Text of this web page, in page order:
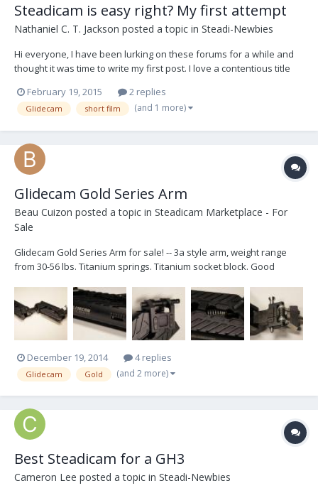
Steadicam is easy right? My first attempt
Nathaniel C. T. Jackson posted a topic in Steadi-Newbies
Hi everyone, I have been lurking on these forums for a while and
thought it was time to write my first post. I love a contentious title
arm combo/shamozzel a fair while ago and thought using a
steadicam would be quite easy....
February 19, 2015 2 replies
Glidecam short film (and 1 more)
Glidecam Gold Series Arm
Beau Cuizon posted a topic in Steadicam Marketplace - For
Sale
Glidecam Gold Series Arm for sale! -- 3a style arm, weight range
from 30-56 lbs. Titanium springs. Titanium socket block. Good
scratches on it, which, unfortunately, I didn't take pics of...I can if
you need them. But they're cosmetic. Thi...
December 19, 2014 4 replies
Glidecam Gold (and 2 more)
Best Steadicam for a GH3
Cameron Lee posted a topic in Steadi-Newbies